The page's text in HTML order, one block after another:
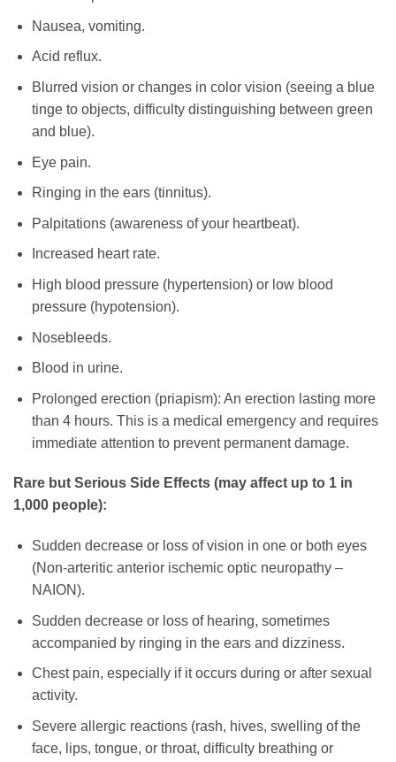
Nausea, vomiting.
Acid reflux.
Blurred vision or changes in color vision (seeing a blue
tinge to objects, difficulty distinguishing between green
and blue).
Eye pain.
Ringing in the ears (tinnitus).
Palpitations (awareness of your heartbeat).
Increased heart rate.
High blood pressure (hypertension) or low blood
pressure (hypotension).
Nosebleeds.
Blood in urine.
Prolonged erection (priapism): An erection lasting more
than 4 hours. This is a medical emergency and requires
immediate attention to prevent permanent damage.
Rare but Serious Side Effects (may affect up to 1 in
1,000 people):
Sudden decrease or loss of vision in one or both eyes
(Non-arteritic anterior ischemic optic neuropathy –
NAION).
Sudden decrease or loss of hearing, sometimes
accompanied by ringing in the ears and dizziness.
Chest pain, especially if it occurs during or after sexual
activity.
Severe allergic reactions (rash, hives, swelling of the
face, lips, tongue, or throat, difficulty breathing or